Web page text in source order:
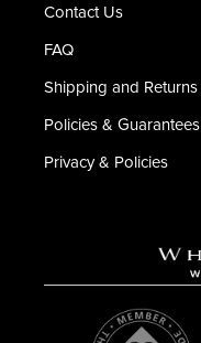
Contact Us
FAQ
Shipping and Returns
Policies & Guarantees
Privacy & Policies